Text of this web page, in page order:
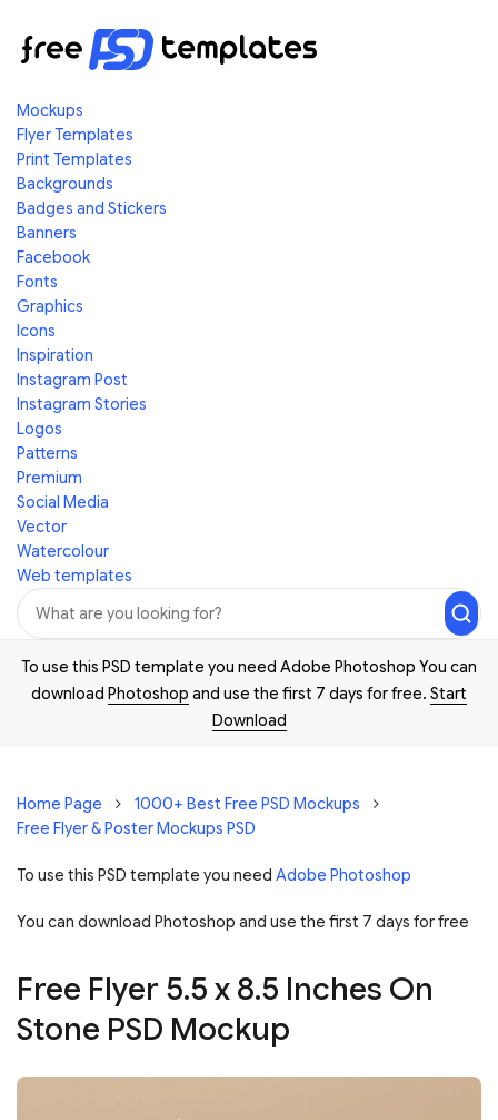
Mockups
Flyer Templates
Print Templates
Backgrounds
Badges and Stickers
Banners
Facebook
Fonts
Graphics
Icons
Inspiration
Instagram Post
Instagram Stories
Logos
Patterns
Premium
Social Media
Vector
Watercolour
Web templates
To use this PSD template you need Adobe Photoshop You can
download Photoshop and use the first 7 days for free. Start
Download
Home Page
1000+ Best Free PSD Mockups
Free Flyer & Poster Mockups PSD
To use this PSD template you need Adobe Photoshop
You can download Photoshop and use the first 7 days for free
Free Flyer 5.5 x 8.5 Inches On
Stone PSD Mockup